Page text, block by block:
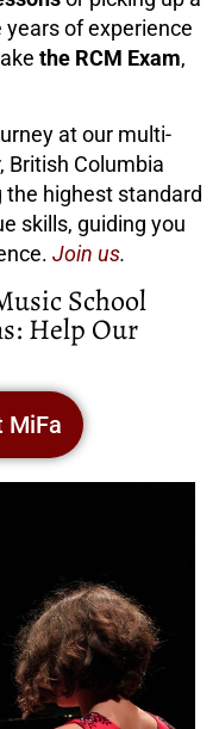
of experience
the RCM Exam,
at our multi-
British Columbia
the highest standard
skills, guiding you
Join us.
School
Help Our
MiFa